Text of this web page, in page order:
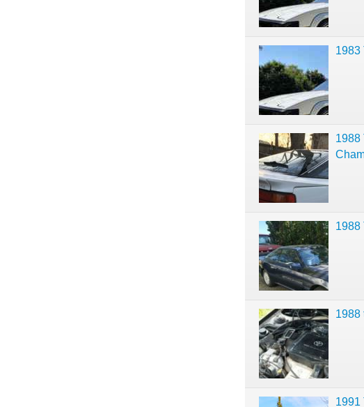
1983
1988
1988
1988
1991